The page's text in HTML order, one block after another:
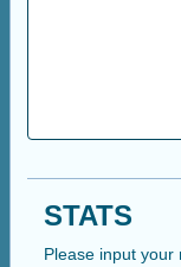
STATS
Please input